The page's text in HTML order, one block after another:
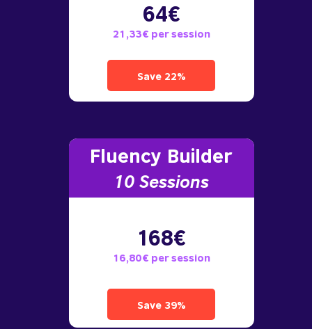
64€
21,33€ per session
Save 22%
Fluency Builder
10Sessions
168€
16,80€ per session
Save 39%